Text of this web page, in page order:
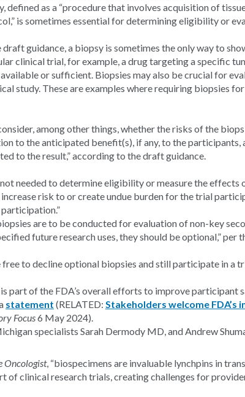
defined as a “procedure that involves acquisition of
is sometimes essential for determining eligibility or
draft guidance, a biopsy is sometimes the only way to
clinical trial, for example, a drug targeting a specific
or sufficient. Biopsies may also be crucial for
study. These are examples where requiring biopsies
among other things, whether the risks of the
to the anticipated benefit(s), if any, to the
to the result,” according to the draft guidance.
needed to determine eligibility or measure the effects
increase risk to or create undue burden for the trial
are to be conducted for evaluation of non-key
future research uses, they should be optional,” per
free to decline optional biopsies and still participate in a
part of the FDA’s overall efforts to improve participant
statement (RELATED: Stakeholders welcome FDA’s
Focus6 May 2024).
specialists Sarah Dermody MD, and Andrew
Oncologist, “biospecimens are invaluable lynchpins in
of clinical research trials, creating challenges for